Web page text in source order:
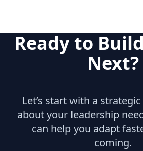
Ready to
Next?
Let’s start with a
about your leadership
can help you adapt
coming.